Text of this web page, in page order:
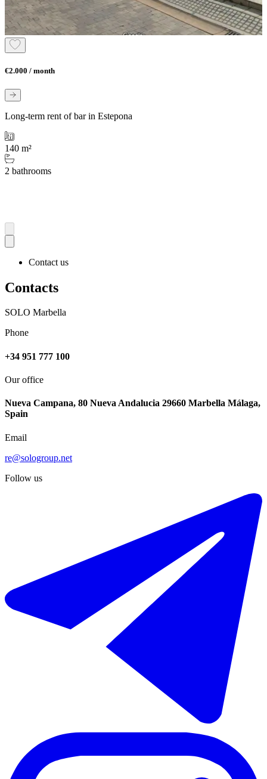
€2.000 / month
Long-term rent of bar in Estepona
140 m²
2 bathrooms
Contact us
Contacts
SOLO Marbella
Phone
+34 951 777 100
Our office
Nueva Campana, 80 Nueva Andalucia 29660 Marbella Málaga,
Spain
Email
re@sologroup.net
Follow us